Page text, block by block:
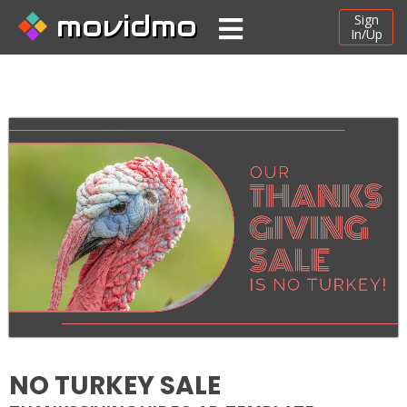
movidmo
Sign
In/Up
NO TURKEY SALE